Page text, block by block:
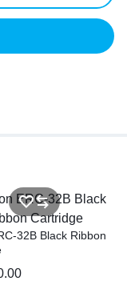
32B Black Ribbon